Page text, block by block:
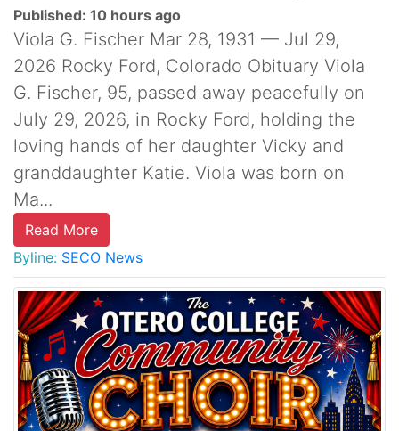
Published: 10 hours ago
Viola G. Fischer Mar 28, 1931 — Jul 29,
2026 Rocky Ford, Colorado Obituary Viola
G. Fischer, 95, passed away peacefully on
July 29, 2026, in Rocky Ford, holding the
loving hands of her daughter Vicky and
granddaughter Katie. Viola was born on
Ma...
Read More
Byline: SECO News